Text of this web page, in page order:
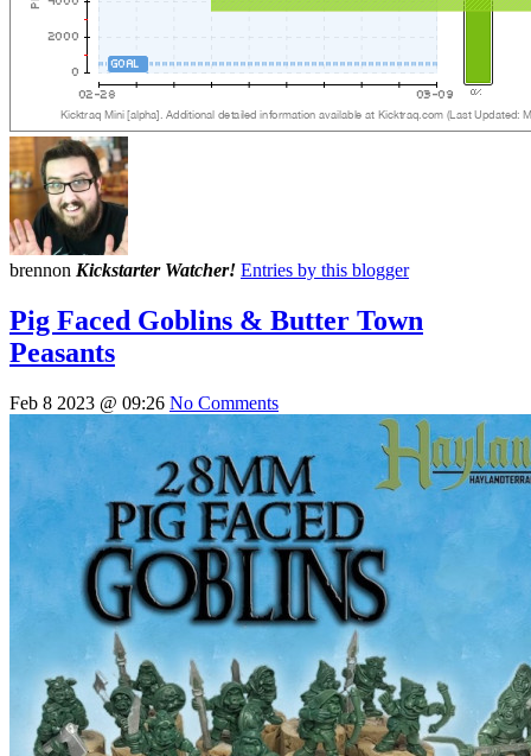
brennon Kickstarter Watcher! Entries by this blogger
Pig Faced Goblins & Butter Town
Peasants
Feb 8 2023 @ 09:26 No Comments